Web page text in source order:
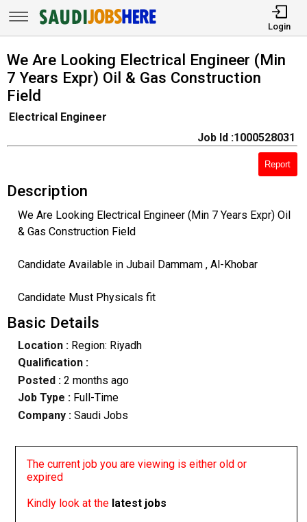
Login
We Are Looking Electrical Engineer (Min
7 Years Expr) Oil & Gas Construction
Field
Electrical Engineer
Job Id :1000528031
Report
Description
We Are Looking Electrical Engineer (Min 7 Years Expr) Oil
& Gas Construction Field
Candidate Available in Jubail Dammam , Al-Khobar
Candidate Must Physicals fit
Basic Details
Location :Region: Riyadh
Qualification :
Posted : 2 months ago
Job Type : Full-Time
Company :Saudi Jobs
The current job you are viewing is either old or
expired
Kindly look at the latest jobs